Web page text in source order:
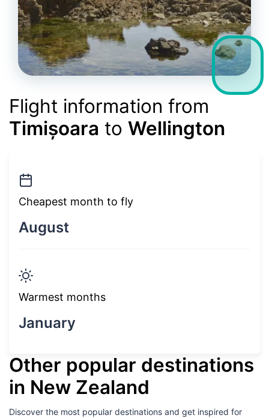
Flight information from
Timișoara to Wellington
Cheapest month to fly
August
Warmest months
January
Other popular destinations
in New Zealand
Discover the most popular destinations and get inspired for